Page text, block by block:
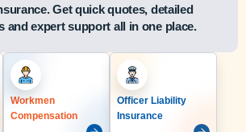
Get quick quotes, detailed
and expert support all in one place.
Workmen
Compensation
Officer Liability
Insurance